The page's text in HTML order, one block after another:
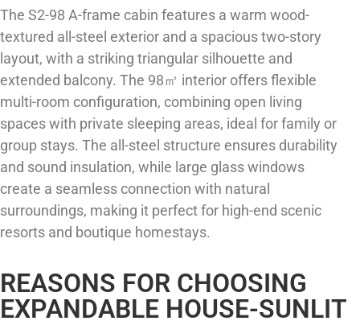
The S2-98 A-frame cabin features a warm wood-
textured all-steel exterior and a spacious two-story
layout, with a striking triangular silhouette and
extended balcony. The 98㎡ interior offers flexible
multi-room configuration, combining open living
spaces with private sleeping areas, ideal for family or
group stays. The all-steel structure ensures durability
and sound insulation, while large glass windows
create a seamless connection with natural
surroundings, making it perfect for high-end scenic
resorts and boutique homestays.
REASONS FOR CHOOSING
EXPANDABLE HOUSE-SUNLIT